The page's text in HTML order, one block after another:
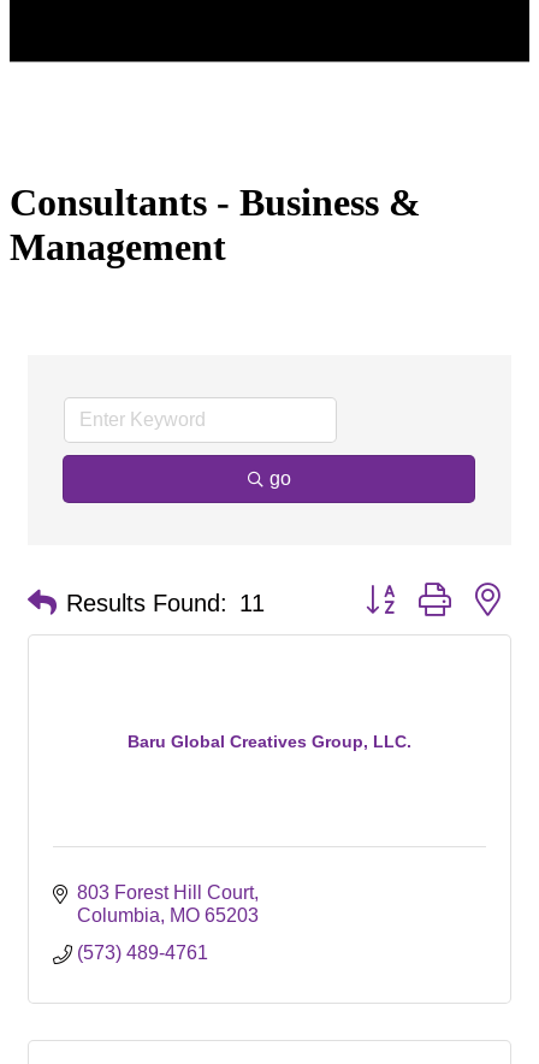
Consultants - Business &
Management
go
Results Found: 11 Button group with
Baru Global Creatives Group, LLC.
803 Forest Hill Court
Columbia
MO 65203
(573) 489-4761